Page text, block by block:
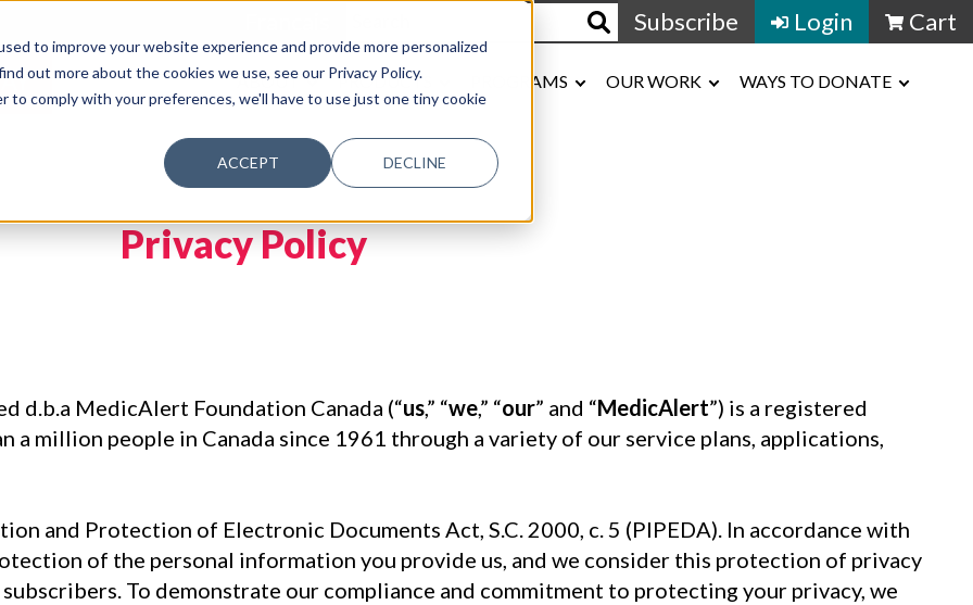
to improve your website experience and provide more personalized
out more about the cookies we use, see our Privacy Policy.
comply with your preferences, we'll have to use just one tiny cookie
ACCEPT DECLINE
Subscribe Login Cart
ABOUT PRODUCTS PROGRAMS OUR WORK WAYS TO DONATE
Privacy Policy
d.b.a MedicAlert Foundation Canada (“us,” “we,” “our” and “MedicAlert”) is a registered
a million people in Canada since 1961 through a variety of our service plans, applications,
and Protection of Electronic Documents Act, S.C. 2000, c. 5 (PIPEDA). In accordance with
of the personal information you provide us, and we consider this protection of privacy
To demonstrate our compliance and commitment to protecting your privacy, we